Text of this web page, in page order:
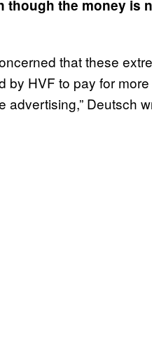
though the money is
that these
by HVF to pay for
Deutsch